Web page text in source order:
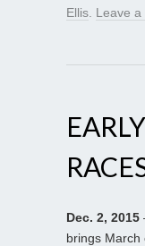
Ellis Leave
Dec. 2, 2015
brings March